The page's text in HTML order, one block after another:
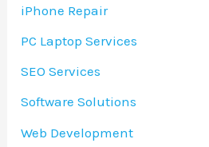
iPhone Repair
PC Laptop Services
SEO Services
Software Solutions
Web Development